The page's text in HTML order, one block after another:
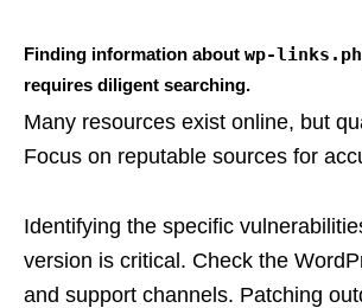
Finding information about wp-
requires diligent searching.
Many resources exist online, but
Focus on reputable sources for
Identifying the specific
version is critical. Check the
and support channels. Patching